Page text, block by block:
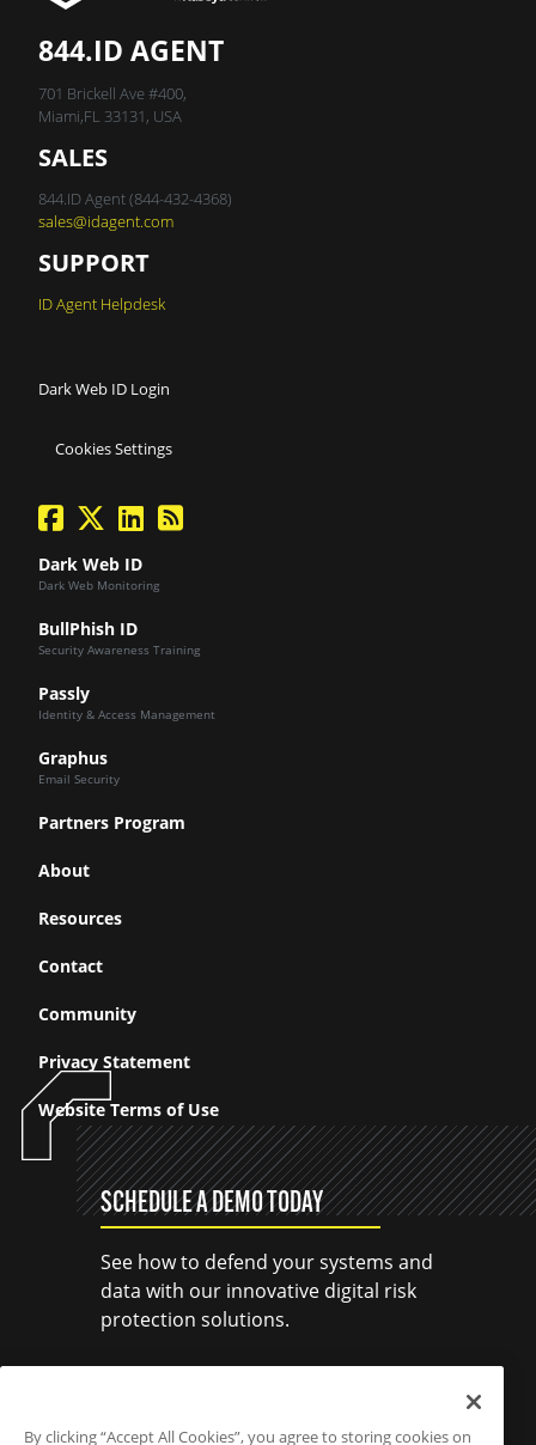
844.ID AGENT
701 Brickell Ave #400,
Miami,FL 33131, USA
SALES
844.ID Agent (844-432-4368)
sales@idagent.com
SUPPORT
ID Agent Helpdesk
Dark Web ID Login
Cookies Settings
facebook
twitterlinkedinBlog Feed
Dark Web ID
Dark Web Monitoring
BullPhish ID
Security Awareness Training
Passly
Identity & Access Management
Graphus
Email Security
Partners Program
About
Resources
Contact
Community
Privacy Statement
Website Terms of Use
SCHEDULE A DEMO TODAY
See how to defend your systems and
data with our innovative digital risk
protection solutions.
By clicking “Accept All Cookies”, you agree to storing cookies on